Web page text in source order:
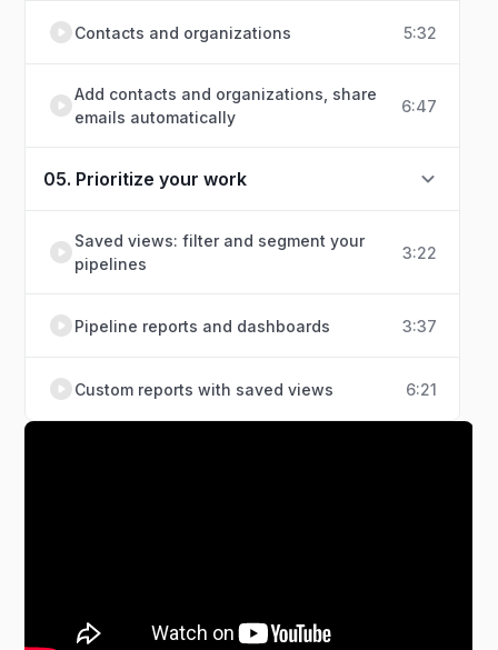
Contacts and organizations 5:32
Add contacts and organizations, share
emails automatically
6:47
05. Prioritize your work
Saved views: filter and segment your
pipelines
3:22
Pipeline reports and dashboards 3:37
Custom reports with saved views 6:21